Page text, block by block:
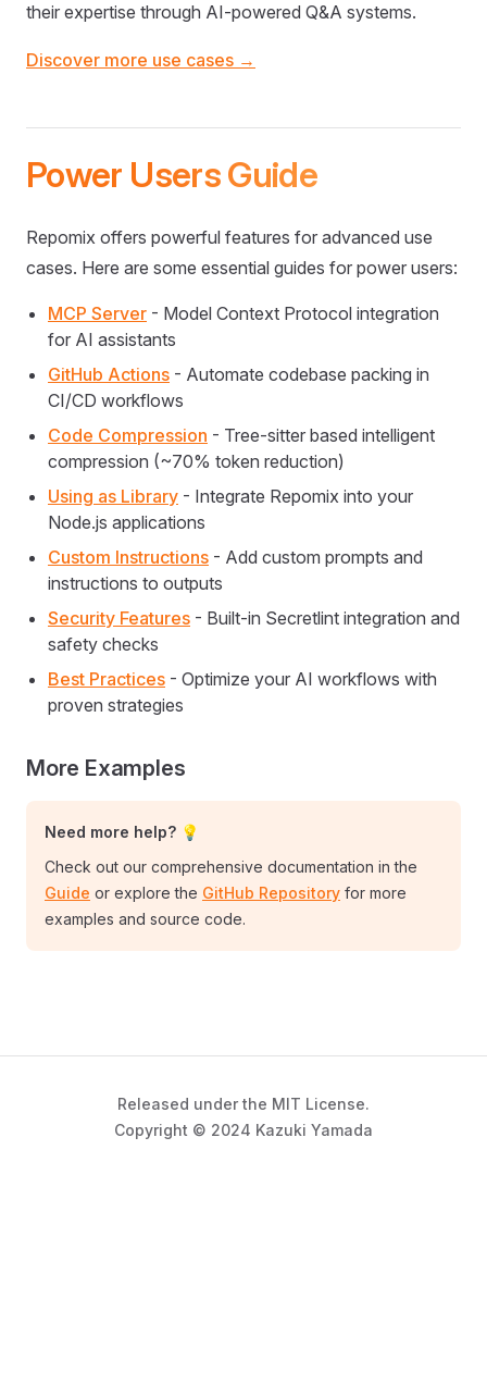
their expertise through AI-powered Q&A systems.
Discover more use cases →
Power Users Guide
Repomix offers powerful features for advanced use
cases. Here are some essential guides for power users:
MCP Server - Model Context Protocol integration
for AI assistants
GitHub Actions - Automate codebase packing in
CI/CD workflows
Code Compression - Tree-sitter based intelligent
compression (~70% token reduction)
Using as Library - Integrate Repomix into your
Node.js applications
Custom Instructions - Add custom prompts and
instructions to outputs
Security Features - Built-in Secretlint integration and
safety checks
Best Practices - Optimize your AI workflows with
proven strategies
More Examples
Need more help? 💡
Check out our comprehensive documentation in the
Guide or explore the GitHub Repository for more
examples and source code.
Released under the MIT License.
Copyright © 2024 Kazuki Yamada